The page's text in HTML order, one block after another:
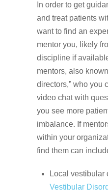
In order to get
and treat patients
want to find an
mentor you, likely
discipline if
mentors, also
directors,” who you
video chat with
you see more
imbalance. If
within your
find them can
Local vestibular
Vestibular